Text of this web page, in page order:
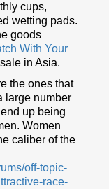
cups,
wetting pads.
goods
With Your
in Asia.
the ones that
large number
up being
Women
caliber of the
off-topic-
race-